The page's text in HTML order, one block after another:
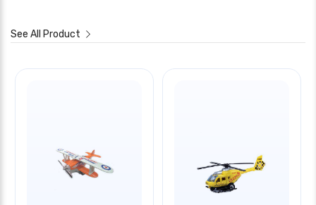
See All Product